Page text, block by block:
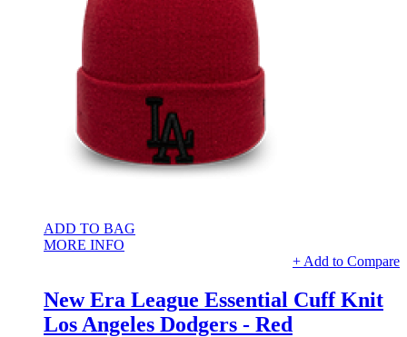
ADD TO BAG
MORE INFO
+ Add to Compare
New Era League Essential Cuff Knit
Los Angeles Dodgers - Red